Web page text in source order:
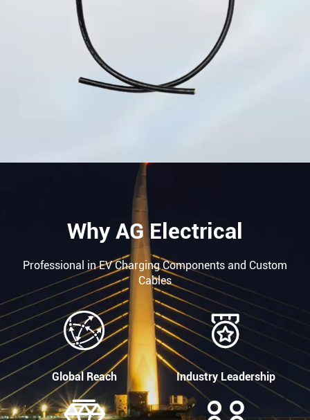
Why AG Electrical
Professional in EV Charging Components and Custom
Cables

Global Reach

Industry Leadership